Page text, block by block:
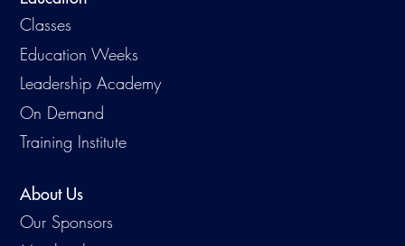
Classes
Education Weeks
Leadership Academy
On Demand
Training Institute
About Us
Our Sponsors